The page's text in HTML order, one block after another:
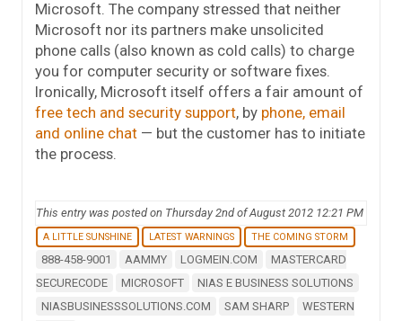
Microsoft. The company stressed that neither
Microsoft nor its partners make unsolicited
phone calls (also known as cold calls) to charge
you for computer security or software fixes.
Ironically, Microsoft itself offers a fair amount of
free tech and security support, by phone, email
and online chat — but the customer has to initiate
the process.
This entry was posted on Thursday 2nd of August 2012 12:21 PM
A LITTLE SUNSHINE LATEST WARNINGS THE COMING STORM
888-458-9001 AAMMY LOGMEIN.COM
MASTERCARD
SECURECODE
MICROSOFT
NIAS E BUSINESS SOLUTIONS
NIASBUSINESSSOLUTIONS.COM
SAM SHARP
WESTERN